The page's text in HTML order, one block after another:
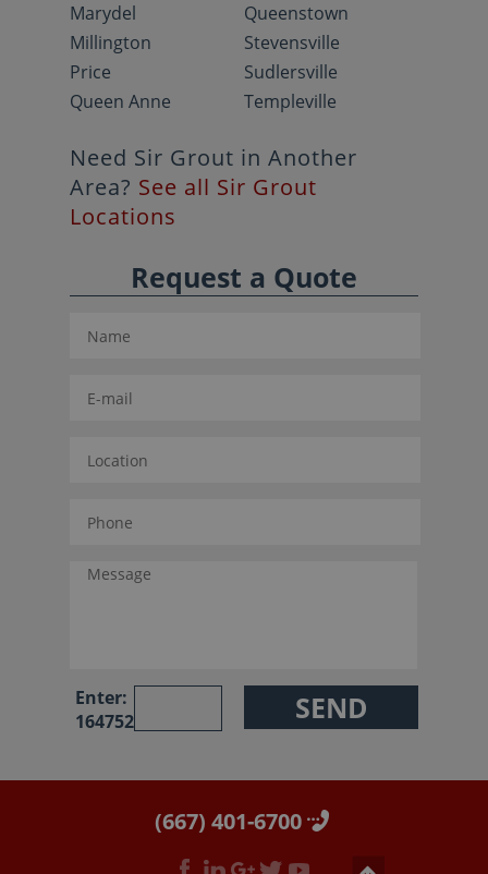
Marydel
Millington
Price
Queen Anne
Queenstown
Stevensville
Sudlersville
Templeville
Need Sir Grout in Another
Area? See all Sir Grout
Locations
Request a Quote
Enter:
164752
(667) 401-6700